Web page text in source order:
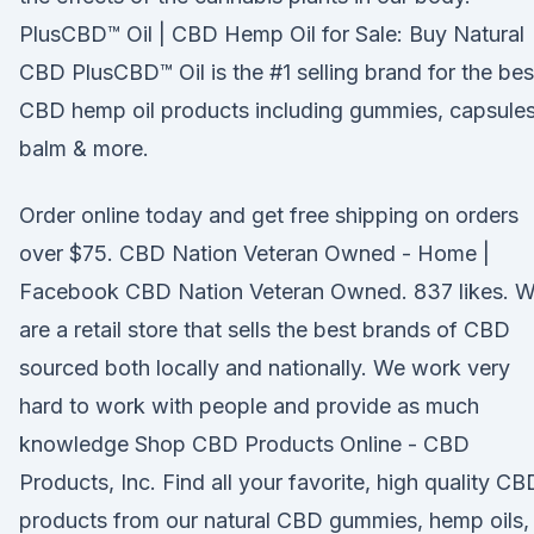
PlusCBD™ Oil | CBD Hemp Oil for Sale: Buy Natural
CBD PlusCBD™ Oil is the #1 selling brand for the
CBD hemp oil products including gummies,
balm & more.
Order online today and get free shipping on orders
over $75. CBD Nation Veteran Owned - Home |
Facebook CBD Nation Veteran Owned. 837 likes.
are a retail store that sells the best brands of CBD
sourced both locally and nationally. We work very
hard to work with people and provide as much
knowledge Shop CBD Products Online - CBD
Products, Inc. Find all your favorite, high quality
products from our natural CBD gummies, hemp oils,